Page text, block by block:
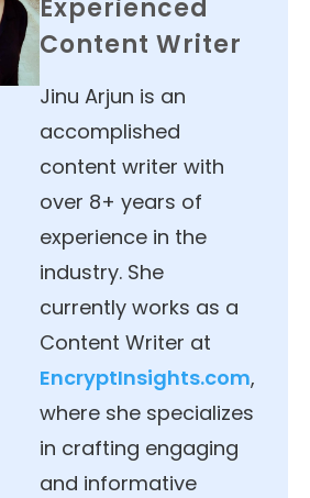
Experienced
Content Writer
Jinu Arjun is an
accomplished
content writer with
over 8+ years of
experience in the
industry. She
currently works as a
Content Writer at
EncryptInsights.com,
where she specializes
in crafting engaging
and informative